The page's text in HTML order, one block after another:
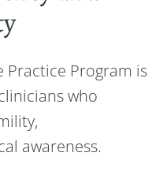
Practice Program is
who
awareness.